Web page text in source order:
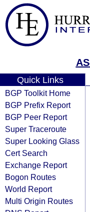
Quick Links
BGP Toolkit Home
BGP Prefix Report
BGP Peer Report
Super Traceroute
Super Looking Glass
Cert Search
Exchange Report
Bogon Routes
World Report
Multi Origin Routes